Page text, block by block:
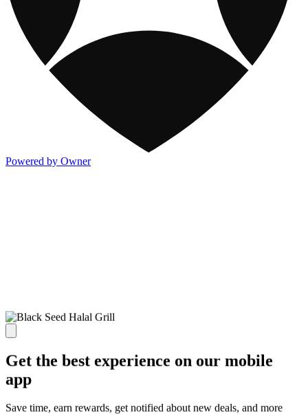
Powered by Owner
Get the best experience on our mobile
app
Save time, earn rewards, get notified about new deals, and more